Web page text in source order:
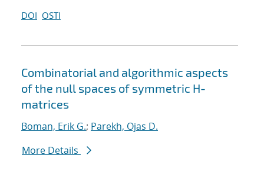
DOI OSTI
Combinatorial and algorithmic aspects
of the null spaces of symmetric H-
matrices
Boman, Erik G.; Parekh, Ojas D.
More Details